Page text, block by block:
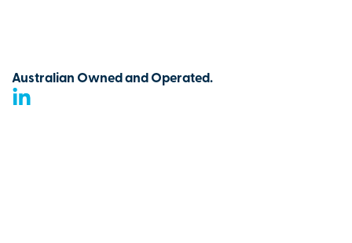
Australian Owned and Operated.